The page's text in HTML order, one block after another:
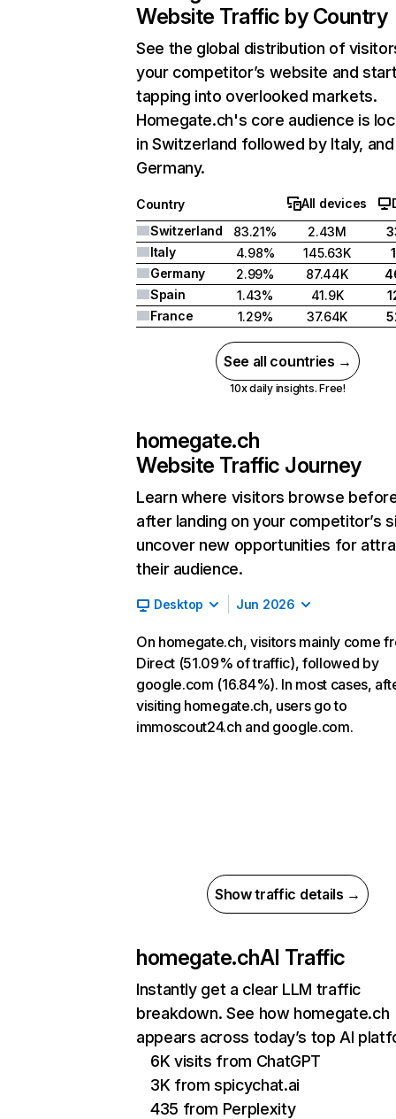
Website Traffic by Country
See the global distribution of
your competitor’s website and
tapping into overlooked markets.
Homegate.ch's core audience is
in Switzerland followed by Italy, and
Germany.
Country All devices
Switzerland
83.21% 2.43M
Italy
4.98% 145.63K
Germany
2.99% 87.44K
Spain
1.43% 41.9K
France
1.29% 37.64K
See all countries →
10x daily insights. Free!
homegate.ch
Website Traffic Journey
Learn where visitors browse
after landing on your competitor’s
uncover new opportunities for
their audience.
Desktop Jun 2026
On homegate.ch, visitors mainly come
Direct (51.09% of traffic), followed by
google.com (16.84%). In most cases,
visiting homegate.ch, users go to
immoscout24.ch and google.com.
Show traffic details →
homegate.chAI Traffic
Instantly get a clear LLM traffic
breakdown. See how homegate.ch
appears across today’s top AI
6K visits from ChatGPT
3K from spicychat.ai
435 from Perplexity